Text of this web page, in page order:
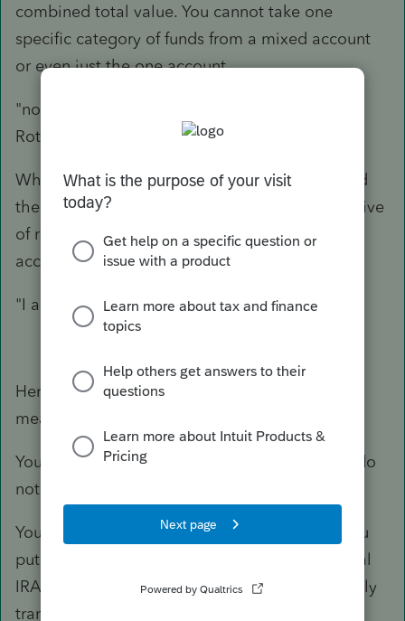
combined total value. You cannot take one
specific category of funds from a mixed account
or even just the one account.
"now wants to take the 94K and contribute to a
Roth."
Which is treated as a conversion, and is treated
the same as the Distribution from the perspective
of ratio (basis vs values in all sheltered IRA
accounts).
"I am perplexed"
Here's what "backdoor Roth" typically
means/requires:
You want to contribute to a Roth account, but do
not qualify based on income limits.
You have no other traditional IRA accounts. You
put the Nondeductible portion into a traditional
IRA account and essentiallyimmediately
directly
transfer to a Roth.